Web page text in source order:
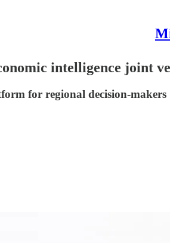
intelligence joint
for regional decision-makers